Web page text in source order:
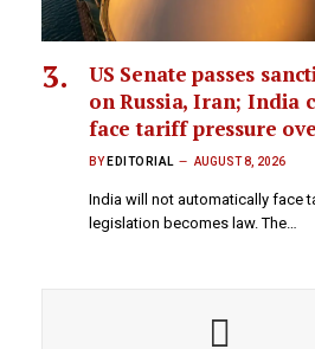
US Senate passes
on Russia, Iran; India
face tariff pressure
BY EDITORIAL AUGUST 8, 2026
India will not automatically face
legislation becomes law. The…